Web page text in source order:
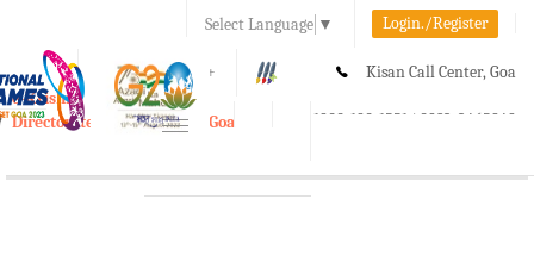
Select Language ▼ Login./Register
A A+ Kisan Call Center, Goa
1800-180-1551/ 0832-2465848
e-Krishi
Directorate of Agriculture, Goa
Toggle